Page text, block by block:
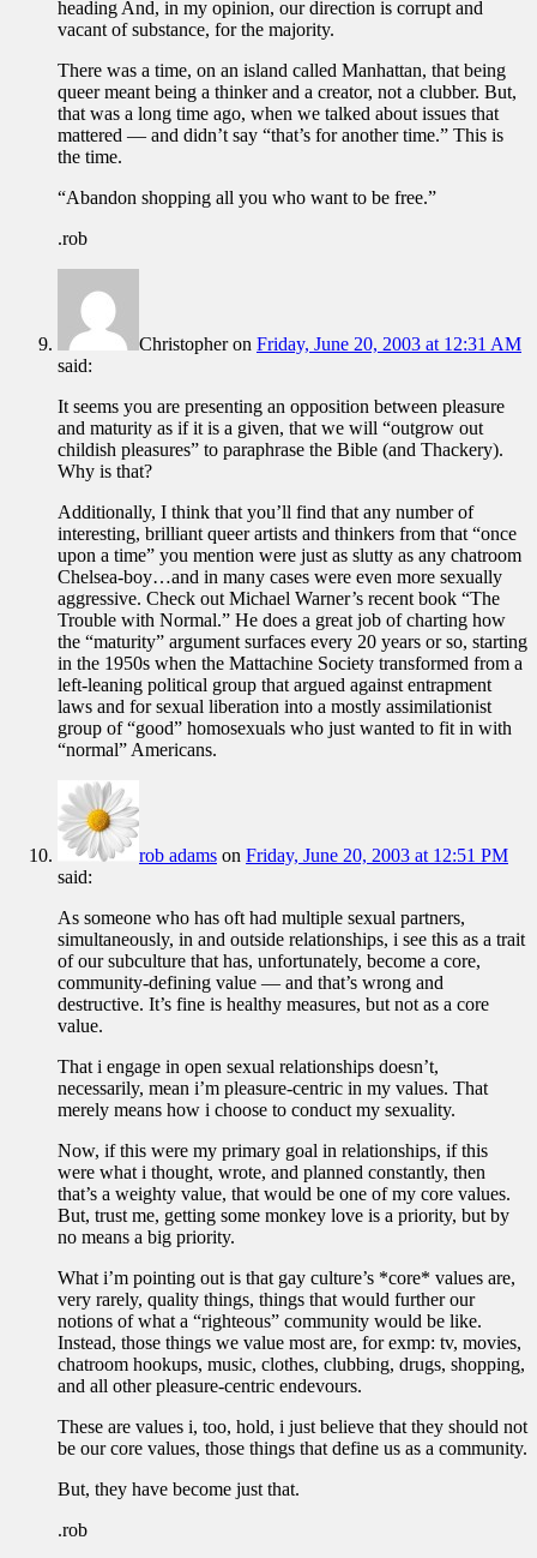
heading And, in my opinion, our direction is corrupt and
vacant of substance, for the majority.
There was a time, on an island called Manhattan, that being
queer meant being a thinker and a creator, not a clubber. But,
that was a long time ago, when we talked about issues that
mattered — and didn’t say “that’s for another time.” This is
the time.
“Abandon shopping all you who want to be free.”
.rob
Christopheron Friday, June 20, 2003 at 12:31 AM
said:
It seems you are presenting an opposition between pleasure
and maturity as if it is a given, that we will “outgrow out
childish pleasures” to paraphrase the Bible (and Thackery).
Why is that?
Additionally, I think that you’ll find that any number of
interesting, brilliant queer artists and thinkers from that “once
upon a time” you mention were just as slutty as any chatroom
Chelsea-boy…and in many cases were even more sexually
aggressive. Check out Michael Warner’s recent book “The
Trouble with Normal.” He does a great job of charting how
the “maturity” argument surfaces every 20 years or so, starting
in the 1950s when the Mattachine Society transformed from a
left-leaning political group that argued against entrapment
laws and for sexual liberation into a mostly assimilationist
group of “good” homosexuals who just wanted to fit in with
“normal” Americans.
rob adams on Friday, June 20, 2003 at 12:51 PM
said:
As someone who has oft had multiple sexual partners,
simultaneously, in and outside relationships, i see this as a trait
of our subculture that has, unfortunately, become a core,
community-defining value — and that’s wrong and
destructive. It’s fine is healthy measures, but not as a core
value.
That i engage in open sexual relationships doesn’t,
necessarily, mean i’m pleasure-centric in my values. That
merely means how i choose to conduct my sexuality.
Now, if this were my primary goal in relationships, if this
were what i thought, wrote, and planned constantly, then
that’s a weighty value, that would be one of my core values.
But, trust me, getting some monkey love is a priority, but by
no means a big priority.
What i’m pointing out is that gay culture’s *core* values are,
very rarely, quality things, things that would further our
notions of what a “righteous” community would be like.
Instead, those things we value most are, for exmp: tv, movies,
chatroom hookups, music, clothes, clubbing, drugs, shopping,
and all other pleasure-centric endevours.
These are values i, too, hold, i just believe that they should not
be our core values, those things that define us as a community.
But, they have become just that.
.rob